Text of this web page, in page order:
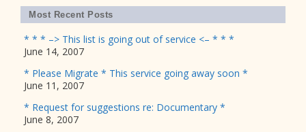
Most Recent Posts
* * * –> This list is going out of service <– * * *
June 14, 2007
* Please Migrate * This service going away soon *
June 11, 2007
* Request for suggestions re: Documentary *
June 8, 2007